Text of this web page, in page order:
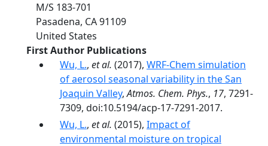
M/S 183-701
Pasadena, CA91109
United States
First Author Publications
Wu, L., et al. (2017), WRF-Chem simulation
of aerosol seasonal variability in the San
Joaquin Valley,Atmos. Chem. Phys., 17, 7291-
7309, doi:10.5194/acp-17-7291-2017.
Wu, L., et al. (2015), Impact of
environmental moisture on tropical